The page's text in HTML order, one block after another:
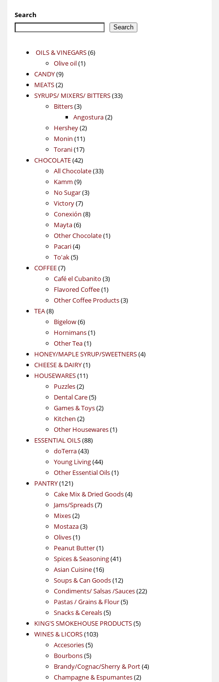
Search
Search
OILS & VINEGARS 66
Olive oil 11
CANDY 99
products
MEATS 22
products
SYRUPS/ MIXERS/ BITTERS 3333
Bitters 33
products
Angostura 22
Hershey 22
products
Monin 1111
products
Torani 1717
products
CHOCOLATE 4242
products
All Chocolate 3333
Kamm 99
products
No Sugar 33
Victory 77
products
Conexión 88
Mayta 66
products
Other Chocolate 11
Pacari 44
products
To'ak 55
COFFEE 77
products
Café el Cubanito 33
products
Flavored Coffee 11
product
Other Coffee Products 33
TEA 88
products
Bigelow 66
products
Hornimans 11
Other Tea 11
product
HONEY/MAPLE SYRUP/SWEETNERS 44
CHEESE & DAIRY 11
HOUSEWARES 1111
Puzzles 22
products
Dental Care 55
products
Games & Toys 22
Kitchen 22
products
Other Housewares 11
ESSENTIAL OILS 8888
doTerra 4343
products
Young Living 4444
products
Other Essential Oils 11
PANTRY 121121
products
Cake Mix & Dried Goods 44
Jams/Spreads 77
Mixes 22
products
Mostaza 33
Olives 11
product
Peanut Butter 11
product
Spices & Seasoning 4141
Asian Cuisine 1616
products
Soups & Can Goods 1212
products
Condiments/ Salsas /Sauces 2222
Pastas / Grains & Flour 55
Snacks & Cereals 55
products
KING'S SMOKEHOUSE PRODUCTS 55
WINES & LICORS 103103
Accesories 55
products
Bourbons 55
products
Brandy/Cognac/Sherry & Port 44
Champagne & Espumantes 22